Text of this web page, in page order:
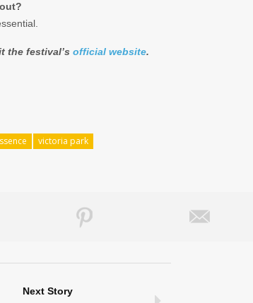
the festival’s official website.
victoria park
Next Story